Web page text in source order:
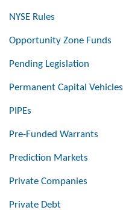
NYSE Rules
Opportunity Zone Funds
Pending Legislation
Permanent Capital Vehicles
PIPEs
Pre-Funded Warrants
Prediction Markets
Private Companies
Private Debt